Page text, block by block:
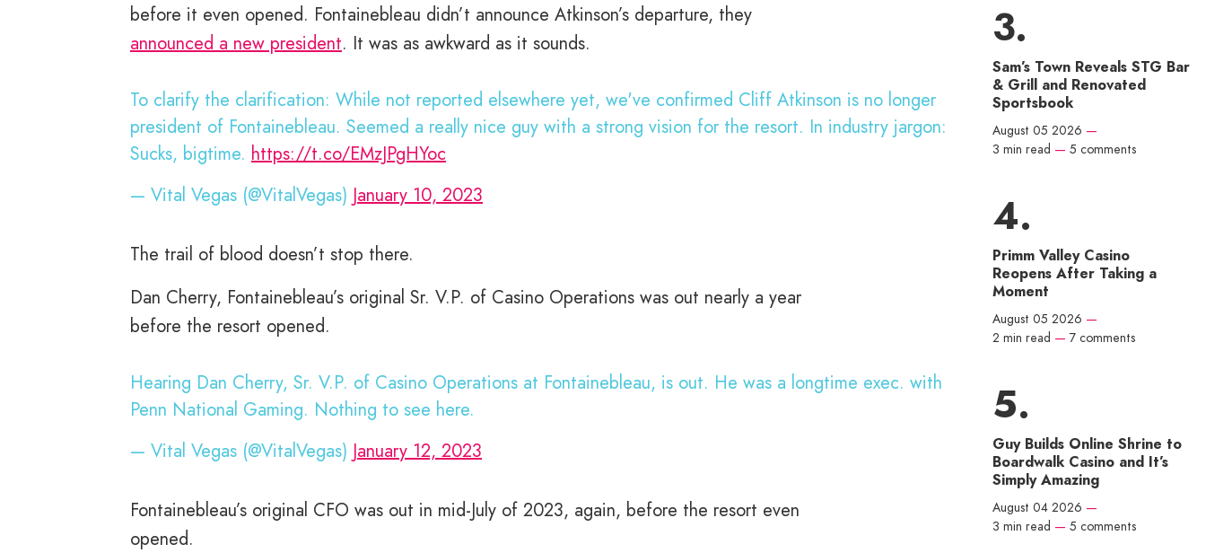
before it even opened. Fontainebleau didn’t announce Atkinson’s departure, they
announced a new president. It was as awkward as it sounds.
To clarify the clarification: While not reported elsewhere yet, we've confirmed Cliff Atkinson is no longer
president of Fontainebleau. Seemed a really nice guy with a strong vision for the resort. In industry jargon:
Sucks, bigtime. https://t.co/EMzJPgHYoc
— Vital Vegas (@VitalVegas) January 10, 2023
The trail of blood doesn’t stop there.
Dan Cherry, Fontainebleau’s original Sr. V.P. of Casino Operations was out nearly a year
before the resort opened.
Hearing Dan Cherry, Sr. V.P. of Casino Operations at Fontainebleau, is out. He was a longtime exec. with
Penn National Gaming. Nothing to see here.
— Vital Vegas (@VitalVegas) January 12, 2023
Fontainebleau’s original CFO was out in mid-July of 2023, again, before the resort even
opened.
Sam’s Town Reveals STG Bar
& Grill and Renovated
Sportsbook
August 05 2026 —
3 min read — 5 comments
Primm Valley Casino
Reopens After Taking a
Moment
August 05 2026 —
2 min read — 7 comments
Guy Builds Online Shrine to
Boardwalk Casino and It’s
Simply Amazing
August 04 2026 —
3 min read — 5 comments